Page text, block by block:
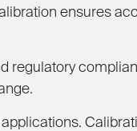
ensures
regulatory